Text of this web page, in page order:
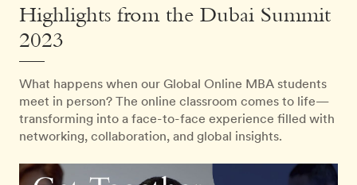
Highlights from the Dubai Summit
2023
What happens when our Global Online MBA students
meet in person? The online classroom comes to life—
transforming into a face-to-face experience filled with
networking, collaboration, and global insights.